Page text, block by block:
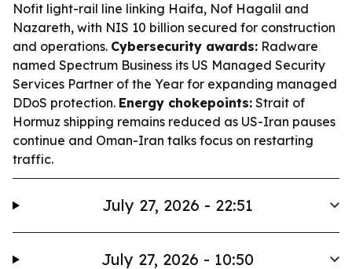
Nofit light-rail line linking Haifa, Nof Hagalil and
Nazareth, with NIS 10 billion secured for construction
and operations. Cybersecurity awards: Radware
named Spectrum Business its US Managed Security
Services Partner of the Year for expanding managed
DDoS protection. Energy chokepoints: Strait of
Hormuz shipping remains reduced as US-Iran pauses
continue and Oman-Iran talks focus on restarting
traffic.
July 27, 2026 - 22:51
July 27, 2026 - 10:50